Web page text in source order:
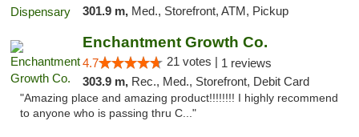
301.9 m, Med., Storefront, ATM, Pickup
Enchantment Growth Co.
4.7 21 votes | 1 reviews
303.9 m, Rec., Med., Storefront, Debit Card
"Amazing place and amazing product!!!!!!!! I highly recommend
to anyone who is passing thru C..."